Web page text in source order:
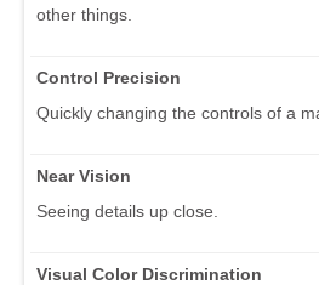
other things.
Control Precision
Quickly changing the controls of a
Near Vision
Seeing details up close.
Visual Color Discrimination